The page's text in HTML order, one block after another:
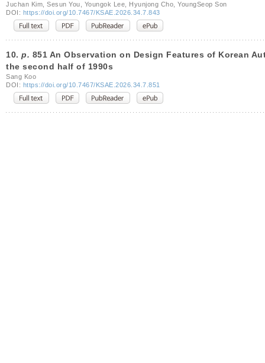
Juchan Kim, Sesun You, Youngok Lee, Hyunjong Cho, YoungSeop Son
DOI: https://doi.org/10.7467/KSAE.2026.34.7.843
10. p. 851 An Observation on Design Features of Korean
the second half of 1990s
Sang Koo
DOI: https://doi.org/10.7467/KSAE.2026.34.7.851